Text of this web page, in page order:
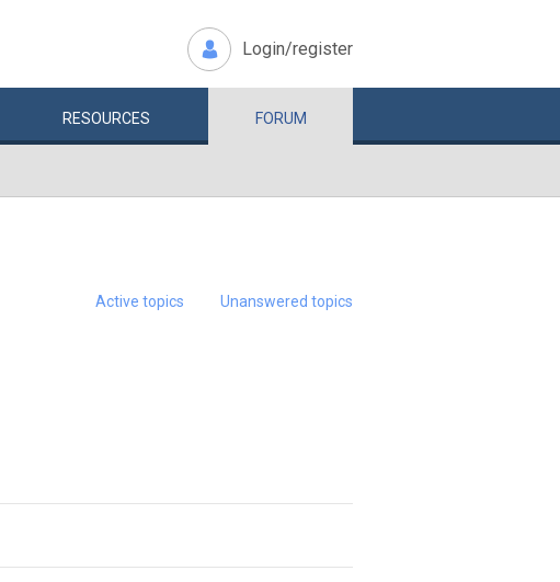
Login/register
RESOURCES FORUM
Active topics Unanswered topics